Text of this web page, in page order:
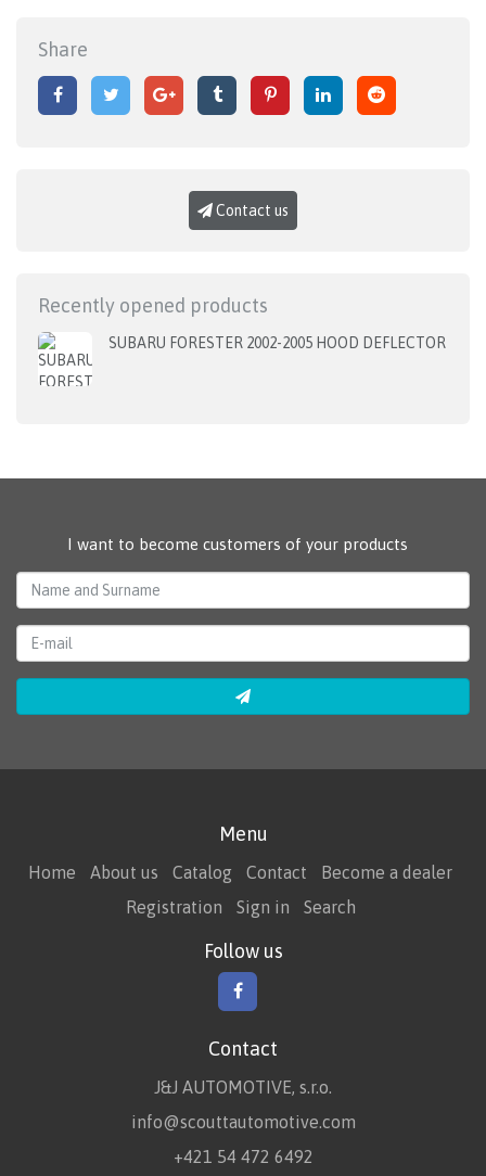
Share
Contact us
Recently opened products
SUBARU FORESTER 2002-2005 HOOD DEFLECTOR
I want to become customers of your products
Menu
Home About us Catalog Contact
Become a dealer
Registration
Sign in Search
Follow us
Contact
J&J AUTOMOTIVE, s.r.o.
info@scouttautomotive.com
+421 54 472 6492